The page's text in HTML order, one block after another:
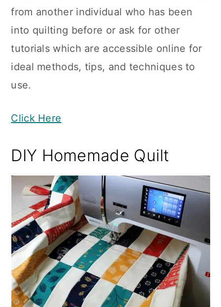
from another individual who has been
into quilting before or ask for other
tutorials which are accessible online for
ideal methods, tips, and techniques to
use.
Click Here
DIY Homemade Quilt